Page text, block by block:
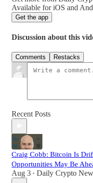
Available for iOS and
Get the app
Discussion about this
Comments Restacks
Recent Posts
Craig Cobb: Bitcoin Is
Opportunities May Be
Aug 3 • Daily Crypto